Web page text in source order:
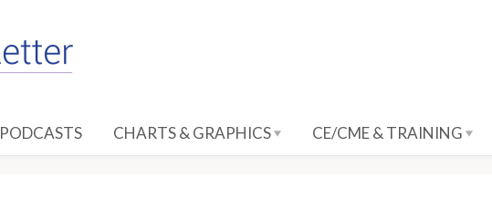
PODCASTS CHARTS & GRAPHICS CE/CME & TRAINING